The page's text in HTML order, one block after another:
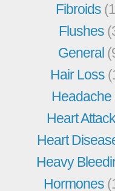
Fibroids
Flushes
General
Hair Loss
Headache
Heart Attack
Heart
Heavy
Hormones